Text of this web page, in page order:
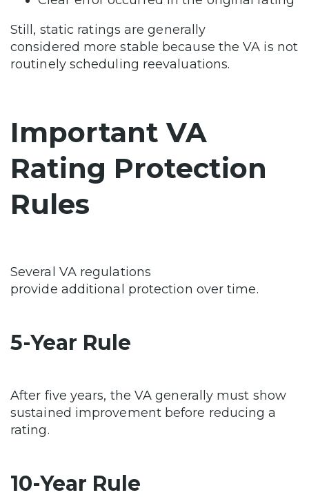
Still, static ratings are generally
considered more stable because the VA is not
routinely scheduling reevaluations.
Important VA
Rating Protection
Rules
Several VA regulations
provide additional protection over time.
5-Year Rule
After five years, the VA generally must show
sustained improvement before reducing a
rating.
10-Year Rule